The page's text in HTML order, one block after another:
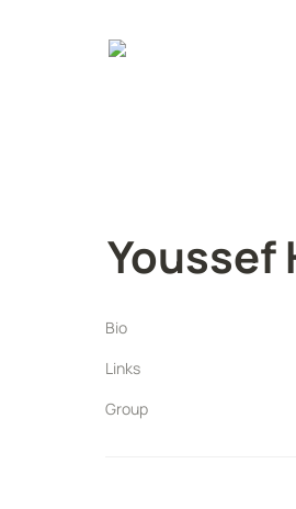
Youssef
Bio
Links
Group